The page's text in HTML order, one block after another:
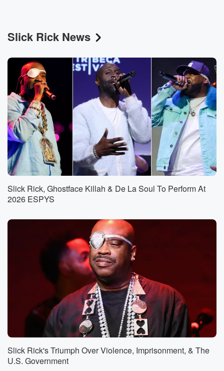
Slick Rick News
Slick Rick, Ghostface Killah & De La Soul To Perform At
2026 ESPYS
Slick Rick's Triumph Over Violence, Imprisonment, & The
U.S. Government